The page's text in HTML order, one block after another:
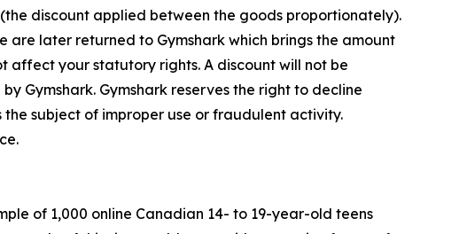
discount applied between the goods proportionately).
are later returned to Gymshark which brings the amount
affect your statutory rights. A discount will not be
Gymshark. Gymshark reserves the right to decline
the subject of improper use or fraudulent activity.
of 1,000 online Canadian 14- to 19-year-old teens